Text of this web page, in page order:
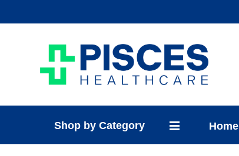
Shop by Category Home